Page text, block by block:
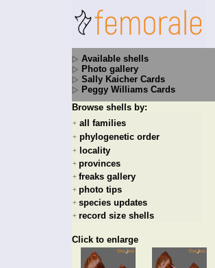
Available shells
Photo gallery
Sally Kaicher Cards
Peggy Williams Cards
Browse shells by:
+ all families
+ phylogenetic order
+ locality
+ provinces
+ freaks gallery
+ photo tips
+ species updates
+ record size shells
Click to enlarge